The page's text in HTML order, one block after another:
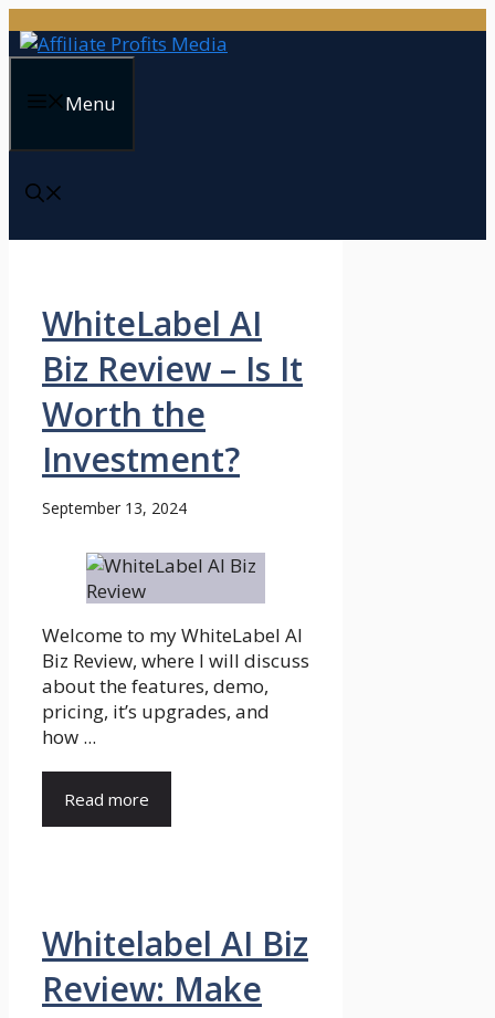
to
Menu
WhiteLabel AI
Biz Review – Is It
Worth the
Investment?
September 13, 2024
Welcome to my WhiteLabel AI
Biz Review, where I will discuss
about the features, demo,
pricing, it’s upgrades, and
how ...
Read more
Whitelabel AI Biz
Review: Make